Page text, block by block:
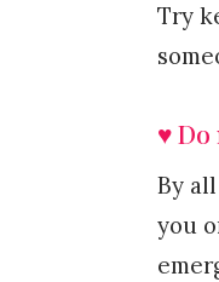
Try
♥
By
you